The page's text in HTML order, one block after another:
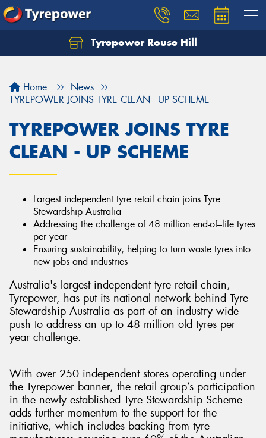
Tyrepower Rouse Hill
Home
News
TYREPOWER JOINS TYRE CLEAN - UP SCHEME
TYREPOWER JOINS TYRE
CLEAN - UP SCHEME
Largest independent tyre retail chain joins Tyre
Stewardship Australia
Addressing the challenge of 48 million end-of–life tyres
per year
Ensuring sustainability, helping to turn waste tyres into
new jobs and industries
Australia's largest independent tyre retail chain,
Tyrepower, has put its national network behind Tyre
Stewardship Australia as part of an industry wide
push to address an up to 48 million old tyres per
year challenge.
With over 250 independent stores operating under
the Tyrepower banner, the retail group’s participation
in the newly established Tyre Stewardship Scheme
adds further momentum to the support for the
initiative, which includes backing from tyre
Let us know what you need, and our team will
Send